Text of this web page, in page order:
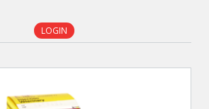
LOGIN